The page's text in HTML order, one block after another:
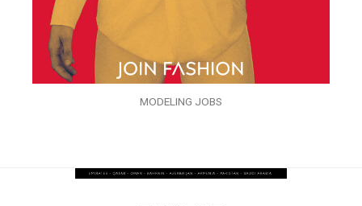
MODELING JOBS